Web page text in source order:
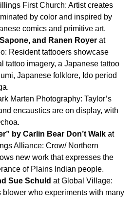
First Church: Artist creates
by color and inspired by
comics and primitive art.
and Ranen Royerat
Resident tattooers showcase
tattoo imagery, a Japanese tattoo
Japanese folklore, Ido period
Marten Photography: Taylor’s
encaustics are on display, with
by Carlin Bear Don’t Walkat
Alliance: Crow/ Northern
new work that expresses the
of Plains Indian people.
Sue Schuld at Global Village:
blower who experiments with many